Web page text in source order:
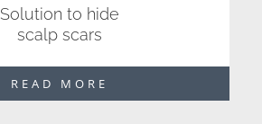
Solution to hide
scalp scars
READ MORE